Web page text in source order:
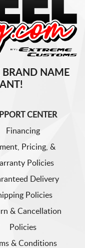
BRAND NAME
CENTER
Financing
Pricing, &
Policies
Delivery
Policies
& Cancellation
Policies
& Conditions